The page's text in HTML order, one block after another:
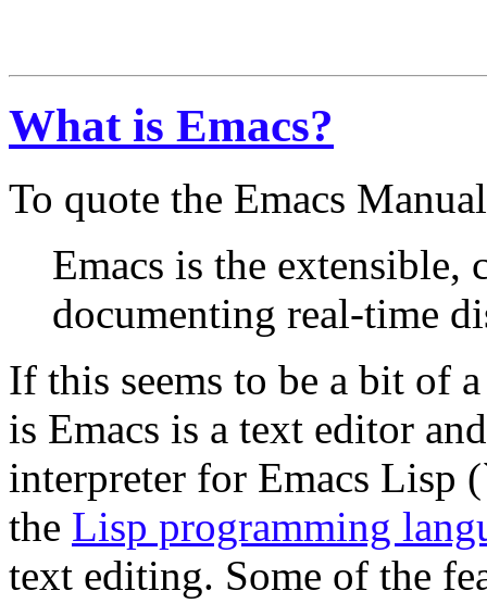
What is Emacs?
To quote the Emacs
Emacs is the extensible,
documenting real-time
If this seems to be a bit of
is Emacs is a text editor
interpreter for Emacs Lisp
the Lisp programming
text editing. Some of the